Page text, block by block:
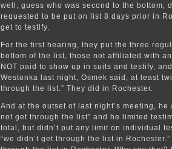
well, guess who was second to the bottom,
requested to be put on list 8 days prior in
get to testify.
For the first hearing, they put the three
bottom of the list, those not affiliated with
NOT paid to show up in suits and testify,
Westonka last night, Osmek said, at least
through the list.” They did in Rochester.
And at the outset of last night’s meeting, he
not get through the list” and he limited
total, but didn’t put any limit on individual
“we didn’t get through the list in